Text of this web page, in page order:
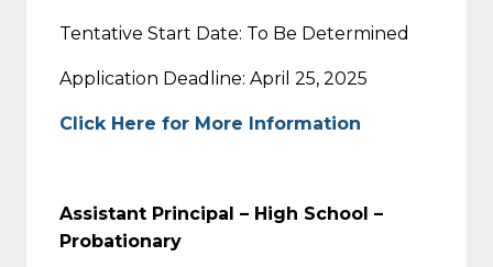
Tentative Start Date: To Be Determined
Application Deadline: April 25, 2025
Click Here for More Information
Assistant Principal – High School –
Probationary